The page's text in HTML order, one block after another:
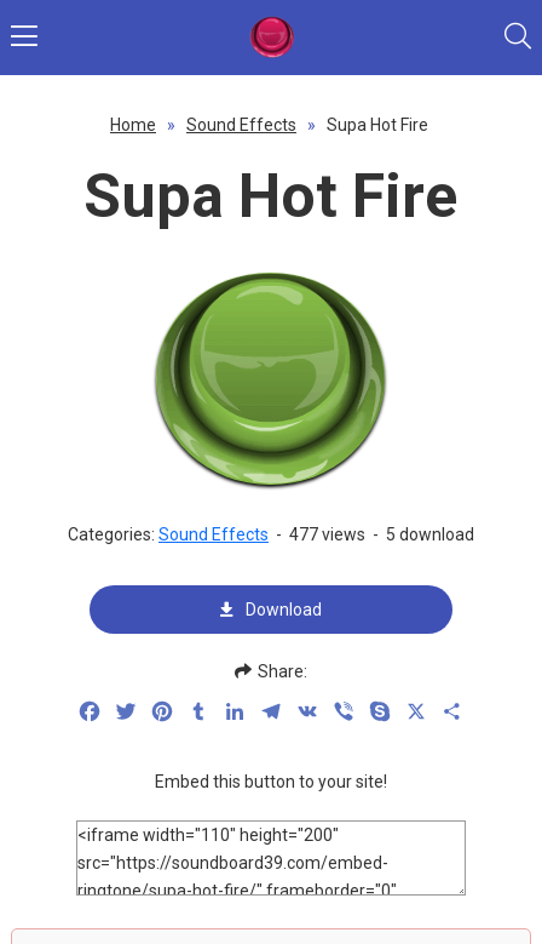
Home » Sound Effects » Supa Hot Fire
Supa Hot Fire
Categories: Sound Effects - 477 views - 5 download
Download
Share:
FacebookTwitterPinterestTumblrLinkedInTelegram
VK Viber Skype
Embed this button to your site!